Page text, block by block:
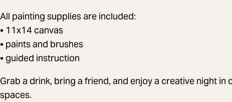
All painting supplies are included:
• 11x14 canvas
• paints and brushes
• guided instruction
Grab a drink, bring a friend, and enjoy a creative night in
spaces.